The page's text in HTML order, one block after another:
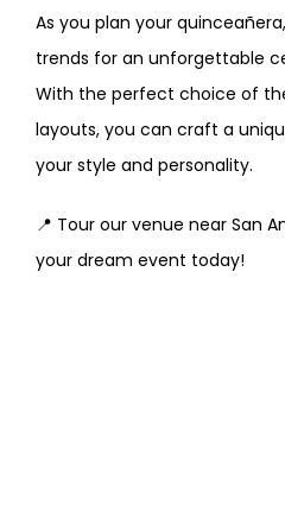
As you plan your
trends for an unforgettable
With the perfect choice of
layouts, you can craft a
your style and personality.
📍 Tour our venue near San
your dream event today!